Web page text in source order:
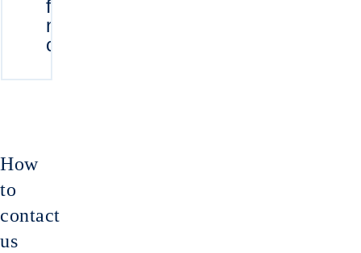
for Körting
mixing
condensers
How
to
contact
us